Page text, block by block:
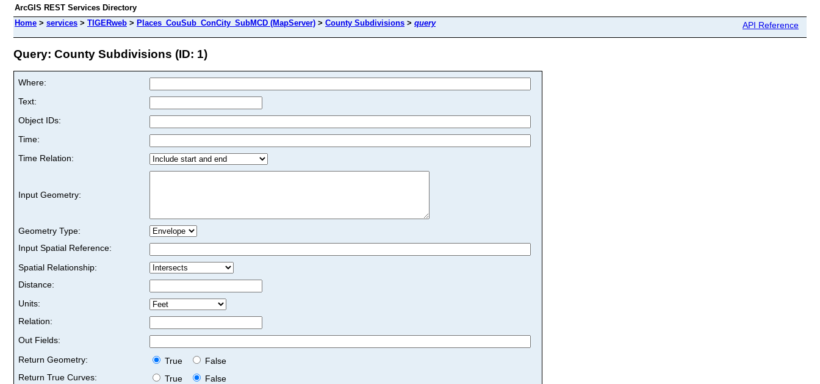
ArcGIS REST Services Directory
Home > services > TIGERweb > Places_CouSub_ConCity_SubMCD (MapServer) > County Subdivisions > query API Reference
Query: County Subdivisions (ID: 1)
Where:
Text:
Object IDs:
Time:
Time Relation:
Input Geometry:
Geometry Type:
Input Spatial Reference:
Spatial Relationship:
Distance:
Units:
Relation:
Out Fields:
Return Geometry:
True
False
Return True Curves:
True
False